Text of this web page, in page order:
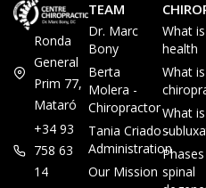
2015-02-23